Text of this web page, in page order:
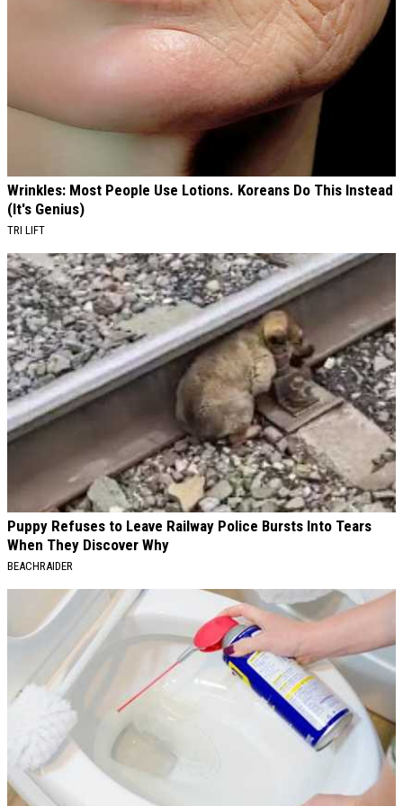
Wrinkles: Most People Use Lotions. Koreans Do This Instead
(It's Genius)
TRI LIFT
Puppy Refuses to Leave Railway Police Bursts Into Tears
When They Discover Why
BEACHRAIDER